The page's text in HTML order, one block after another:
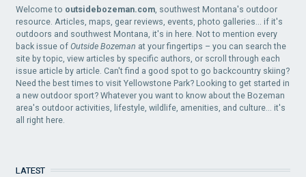
Welcome to outsidebozeman.com , southwest Montana's outdoor
resource. Articles, maps, gear reviews, events, photo galleries... if it's
outdoors and southwest Montana, it's in here. Not to mention every
back issue ofOutside Bozeman at your fingertips – you can search the
site by topic, view articles by specific authors, or scroll through each
issue article by article. Can't find a good spot to go backcountry skiing?
Need the best times to visit Yellowstone Park? Looking to get started in
a new outdoor sport? Whatever you want to know about the Bozeman
area's outdoor activities, lifestyle, wildlife, amenities, and culture... it's
all right here.
LATEST